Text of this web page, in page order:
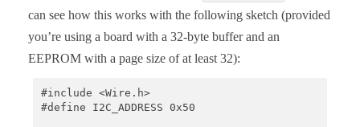
can see how this works with the following sketch (provided
you’re using a board with a 32-byte buffer and an
EEPROM with a page size of at least 32):
#include <Wire.h>
#define I2C_ADDRESS 0x50